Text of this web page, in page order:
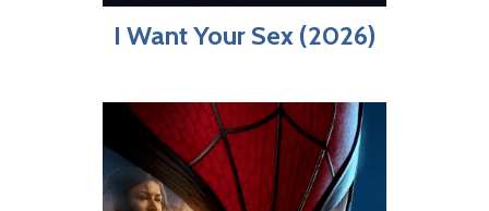
I Want Your Sex (2026)